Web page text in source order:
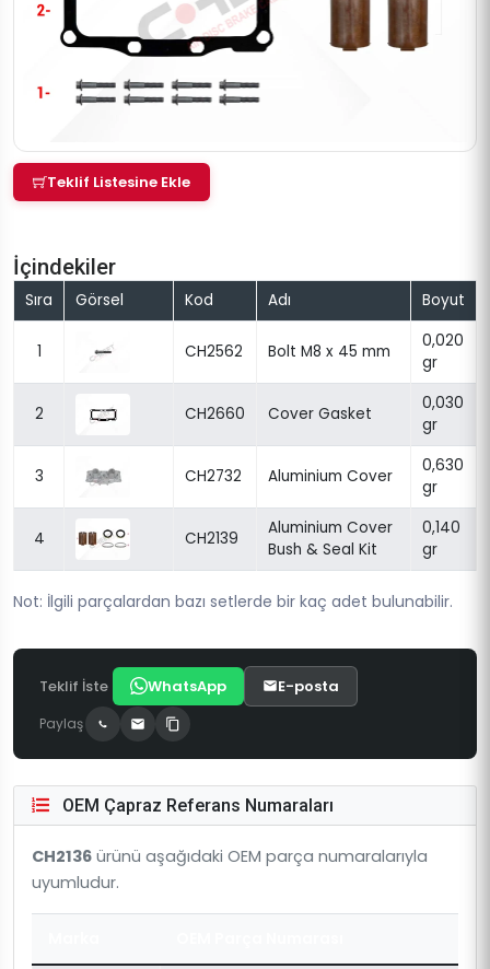
Teklif Listesine Ekle
İçindekiler
Sıra Görsel Kod Adı Boyut
1 CH2562 Bolt M8 x 45 mm
0,020
gr
2 CH2660 Cover Gasket
0,030
gr
3 CH2732 Aluminium Cover
0,630
gr
4 CH2139
Aluminium Cover
Bush & Seal Kit
0,140
gr
Not: İlgili parçalardan bazı setlerde bir kaç adet bulunabilir.
Teklif İste WhatsApp E-posta
Paylaş
OEM Çapraz Referans Numaraları
CH2136 ürünü aşağıdaki OEM parça numaralarıyla
uyumludur.